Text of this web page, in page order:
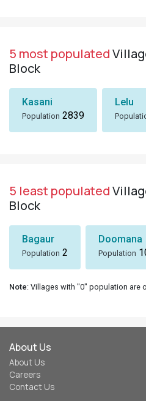
5 most populated
Block
Kasani
Population 2839
Lelu
5 least populated
Block
Bagaur
Population 2
Doomana
Population
Note: Villages with "0" population
About Us
About Us
Careers
Contact Us